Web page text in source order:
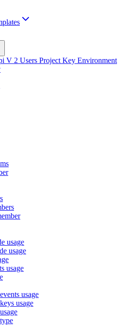
V 2 Users Project Key Environment
usage
usage
usage
usage
usage